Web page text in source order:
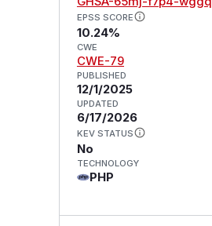
EPSS SCORE
10.24%
CWE
CWE-79
PUBLISHED
12/1/2025
UPDATED
6/17/2026
KEV STATUS
No
TECHNOLOGY
PHP